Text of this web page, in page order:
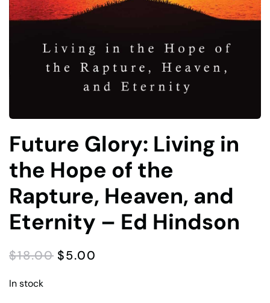
Future Glory: Living in
the Hope of the
Rapture, Heaven, and
Eternity – Ed Hindson
$18.00 ORIGINAL
PRICE
$5.00
In stock